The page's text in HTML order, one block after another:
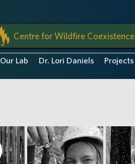
Centre for Wildfire Coexistence
Our Lab Dr. Lori Daniels Projects